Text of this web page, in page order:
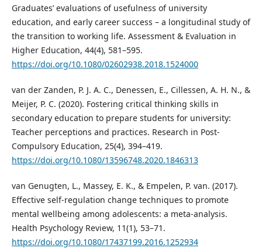
Graduates’ evaluations of usefulness of university
education, and early career success – a longitudinal study of
the transition to working life. Assessment & Evaluation in
Higher Education, 44(4), 581–595.
https://doi.org/10.1080/02602938.2018.1524000
van der Zanden, P. J. A. C., Denessen, E., Cillessen, A. H. N., &
Meijer, P. C. (2020). Fostering critical thinking skills in
secondary education to prepare students for university:
Teacher perceptions and practices. Research in Post-
Compulsory Education, 25(4), 394–419.
https://doi.org/10.1080/13596748.2020.1846313
van Genugten, L., Massey, E. K., & Empelen, P. van. (2017).
Effective self-regulation change techniques to promote
mental wellbeing among adolescents: a meta-analysis.
Health Psychology Review, 11(1), 53–71.
https://doi.org/10.1080/17437199.2016.1252934